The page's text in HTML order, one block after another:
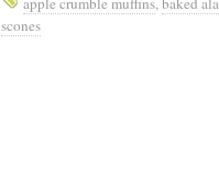
scones